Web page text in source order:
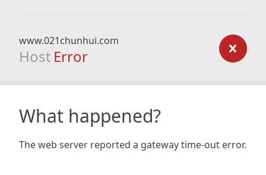
www.021chunhui.com
Host Error
What happened?
The web server reported a gateway time-out error.